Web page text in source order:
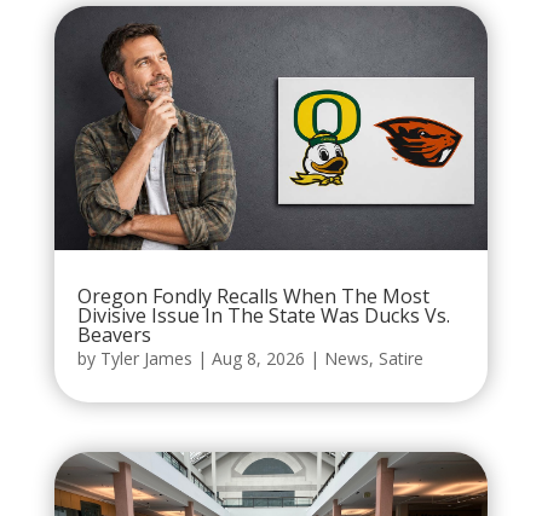
Oregon Fondly Recalls When The Most
Divisive Issue In The State Was Ducks Vs.
Beavers
by Tyler James | Aug 8, 2026 | News, Satire